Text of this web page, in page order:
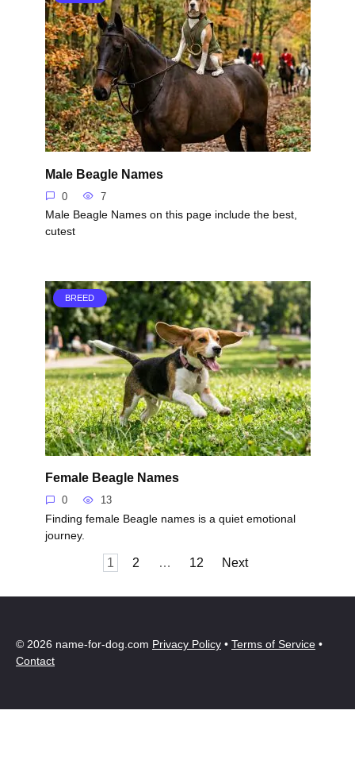
Male Beagle Names
0 7
Male Beagle Names on this page include the best,
cutest
BREED
Female Beagle Names
0 13
Finding female Beagle names is a quiet emotional
journey.
1 2 … 12 Next
© 2026 name-for-dog.com Privacy Policy • Terms of Service •
Contact